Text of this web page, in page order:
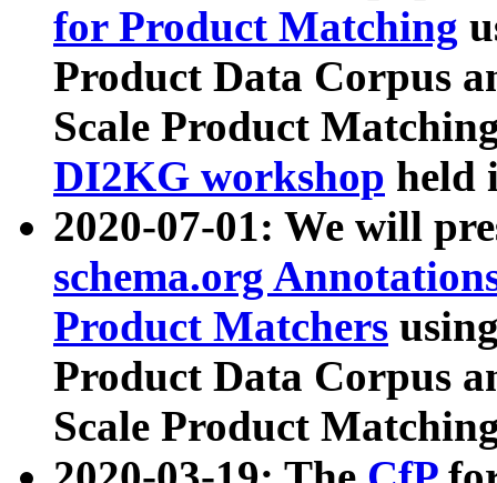
for Product Matching
Product Data Corpus
Scale Product
DI2KG workshop held
2020-07-01: We will
schema.org
Product Matchers
Product Data Corpus
Scale Product